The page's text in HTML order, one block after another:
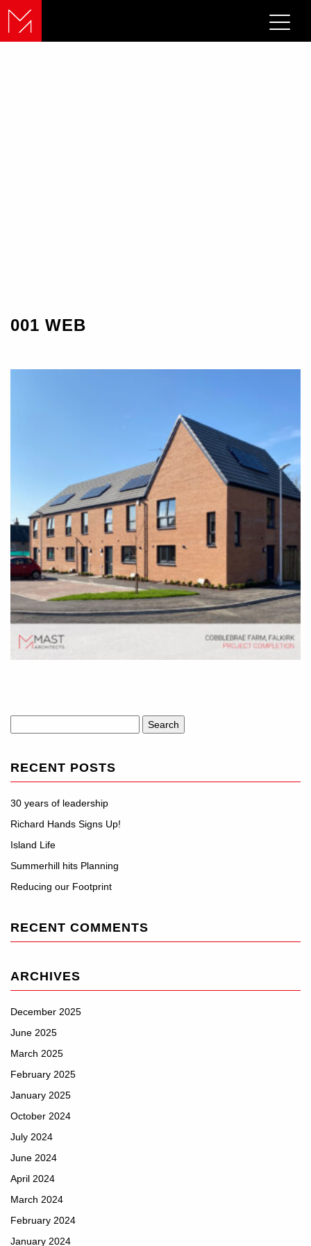
001 WEB
for:
RECENT POSTS
30 years of leadership
Richard Hands Signs Up!
Island Life
Summerhill hits Planning
Reducing our Footprint
RECENT COMMENTS
ARCHIVES
December 2025
June 2025
March 2025
February 2025
January 2025
October 2024
July 2024
June 2024
April 2024
March 2024
February 2024
January 2024